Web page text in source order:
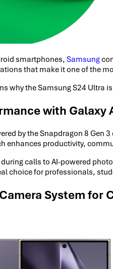
smartphones, Samsung
that make it one of the
why the Samsung S24
with Galaxy
by the Snapdragon 8
enhances productivity,
calls to AI-powered
choice for professionals,
System for